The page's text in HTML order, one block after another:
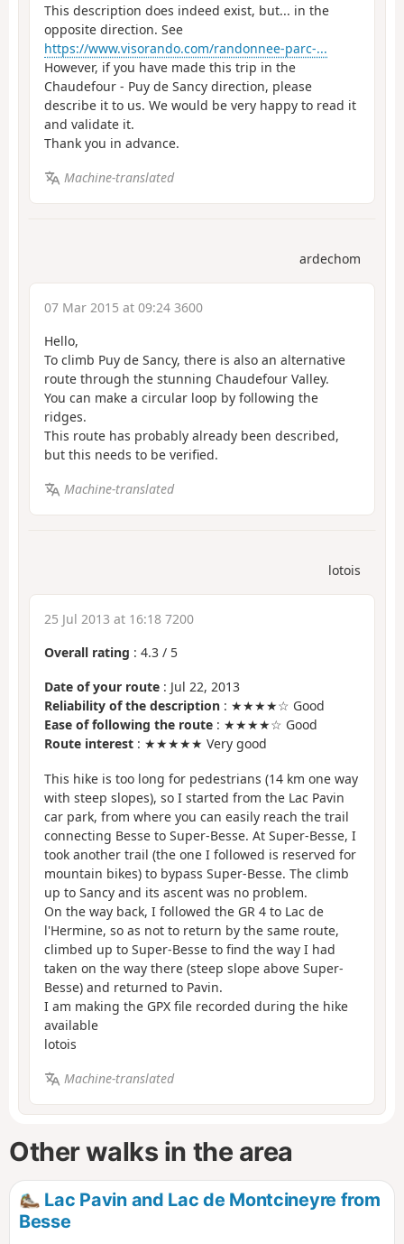
This description does indeed exist, but... in the
opposite direction. See
https://www.visorando.com/randonnee-parc-...
However, if you have made this trip in the
Chaudefour - Puy de Sancy direction, please
describe it to us. We would be very happy to read it
and validate it.
Thank you in advance.
Machine-translated
ardechom
07 Mar 2015 at 09:24 3600
Hello,
To climb Puy de Sancy, there is also an alternative
route through the stunning Chaudefour Valley.
You can make a circular loop by following the
ridges.
This route has probably already been described,
but this needs to be verified.
Machine-translated
lotois
25 Jul 2013 at 16:18 7200
Overall rating : 4.3 / 5
Date of your route : Jul 22, 2013
Reliability of the description : ★★★★☆ Good
Ease of following the route : ★★★★☆ Good
Route interest : ★★★★★ Very good
This hike is too long for pedestrians (14 km one way
with steep slopes), so I started from the Lac Pavin
car park, from where you can easily reach the trail
connecting Besse to Super-Besse. At Super-Besse, I
took another trail (the one I followed is reserved for
mountain bikes) to bypass Super-Besse. The climb
up to Sancy and its ascent was no problem.
On the way back, I followed the GR 4 to Lac de
l'Hermine, so as not to return by the same route,
climbed up to Super-Besse to find the way I had
taken on the way there (steep slope above Super-
Besse) and returned to Pavin.
I am making the GPX file recorded during the hike
available
lotois
Machine-translated
Other walks in the area
Lac Pavin and Lac de Montcineyre from
Besse